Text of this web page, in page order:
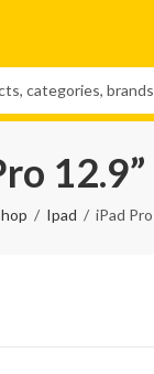
Ipad iPad